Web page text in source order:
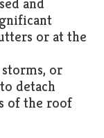
and
or at the
or
detach
of the roof